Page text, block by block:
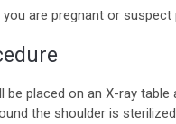
you are pregnant or suspect
be placed on an X-ray
the shoulder is